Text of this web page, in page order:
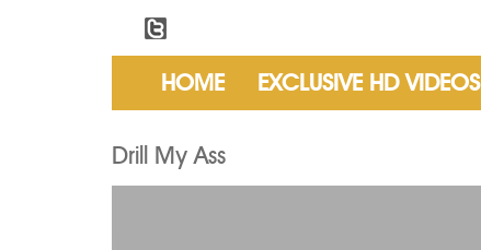
HOME EXCLUSIVE HD VIDEOS
Drill My Ass